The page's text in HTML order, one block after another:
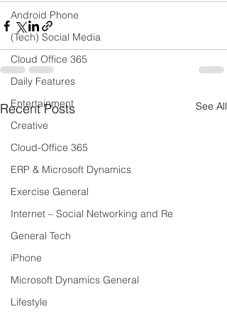
Android Phone
(Tech) Social Media
Cloud Office 365
Daily Features
Entertainment
Creative
Cloud-Office 365
ERP & Microsoft Dynamics
Exercise General
Internet – Social Networking and Re
General Tech
iPhone
Microsoft Dynamics General
Lifestyle
Recent Posts See All